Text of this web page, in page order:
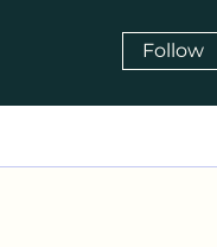
Follow